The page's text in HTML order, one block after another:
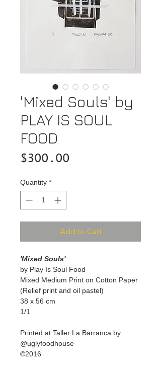
'Mixed Souls' by
PLAY IS SOUL
FOOD
$300.00Price
Quantity *
Add to Cart
'Mixed Souls'
by Play Is Soul Food
Mixed Medium Print on Cotton Paper
(Relief print and oil pastel)
38 x 56 cm
1/1
Printed at Taller La Barranca by
@uglyfoodhouse
©2016